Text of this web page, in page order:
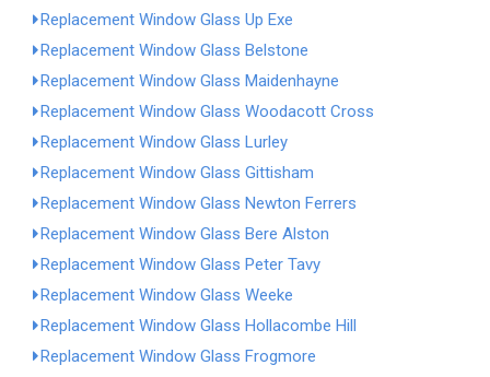
Replacement Window Glass Up Exe
Replacement Window Glass Belstone
Replacement Window Glass Maidenhayne
Replacement Window Glass Woodacott Cross
Replacement Window Glass Lurley
Replacement Window Glass Gittisham
Replacement Window Glass Newton Ferrers
Replacement Window Glass Bere Alston
Replacement Window Glass Peter Tavy
Replacement Window Glass Weeke
Replacement Window Glass Hollacombe Hill
Replacement Window Glass Frogmore